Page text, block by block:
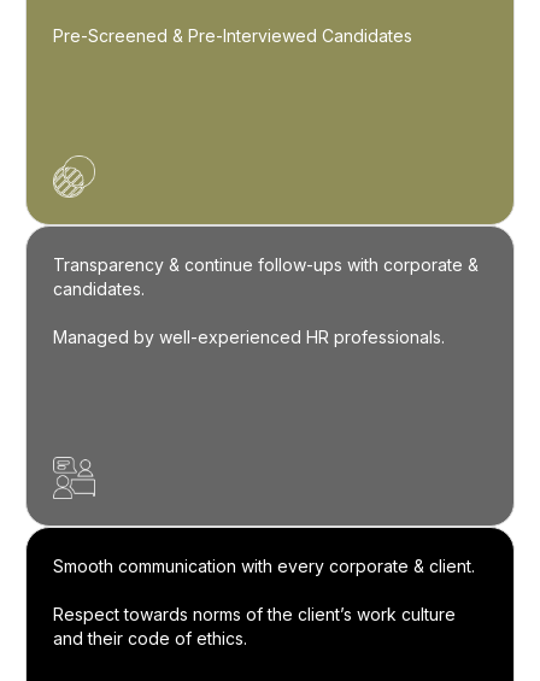
Pre-Screened & Pre-Interviewed Candidates
Transparency & continue follow-ups with corporate &
candidates.
Managed by well-experienced HR professionals.
Smooth communication with every corporate & client.
Respect towards norms of the client’s work culture
and their code of ethics.